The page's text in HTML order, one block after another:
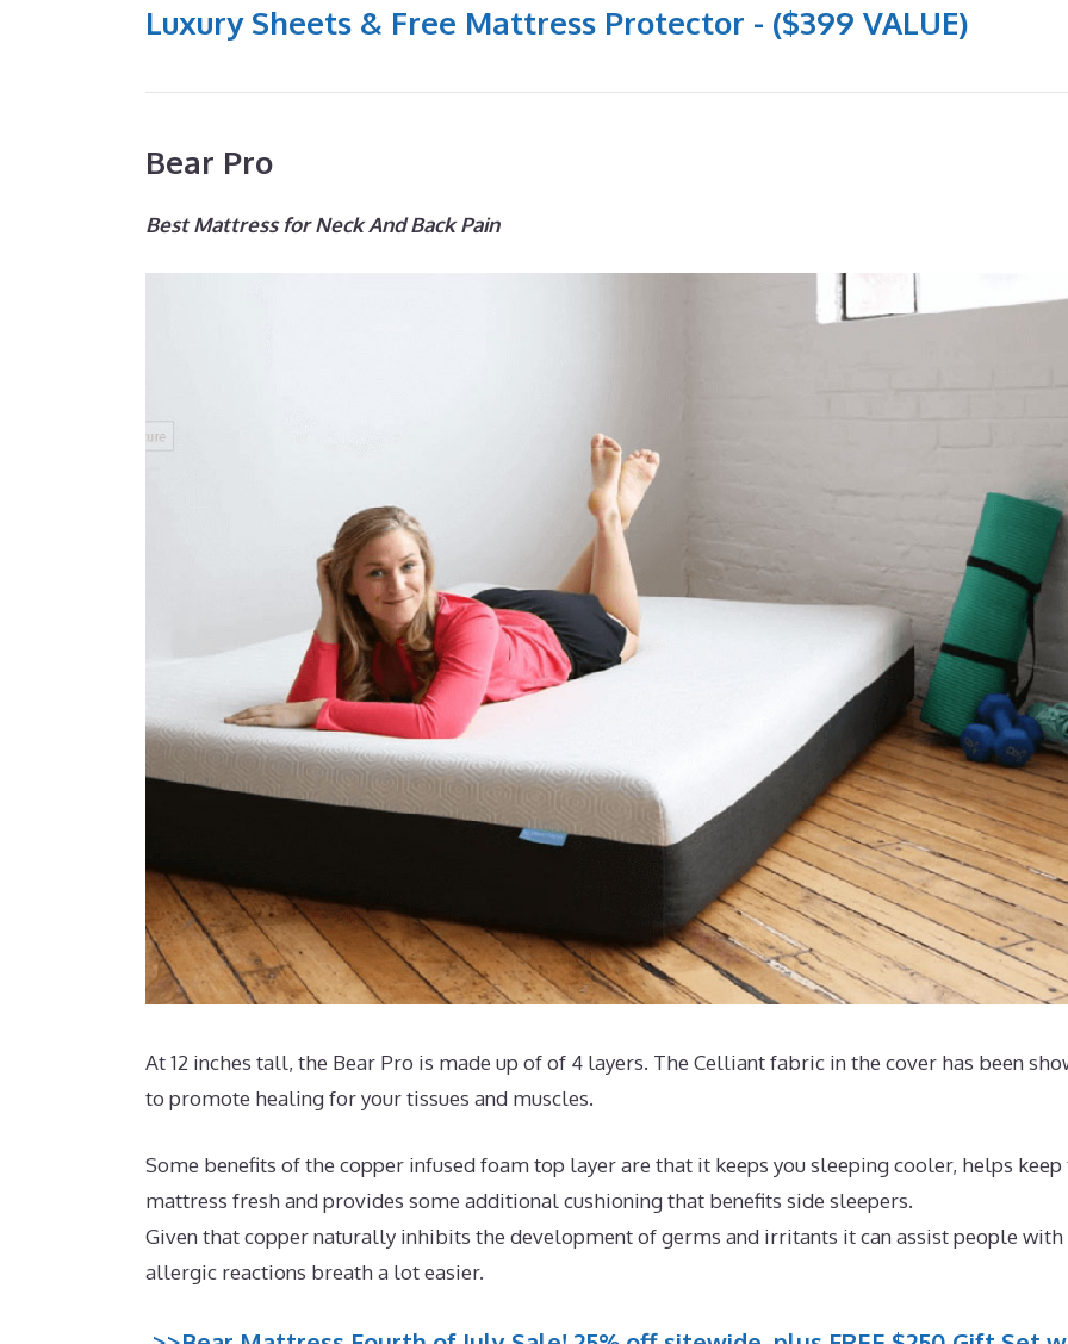
Luxury Sheets & Free Mattress Protector - ($399 VALUE)
Bear Pro
Best Mattress for Neck And Back Pain
At 12 inches tall, the Bear Pro is made up of of 4 layers. The Celliant fabric in the cover has been
to promote healing for your tissues and muscles.
Some benefits of the copper infused foam top layer are that it keeps you sleeping cooler, helps keep
mattress fresh and provides some additional cushioning that benefits side sleepers.
Given that copper naturally inhibits the development of germs and irritants it can assist people with
allergic reactions breath a lot easier.